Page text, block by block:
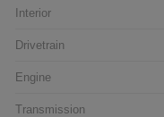
Interior
Drivetrain
Engine
Transmission